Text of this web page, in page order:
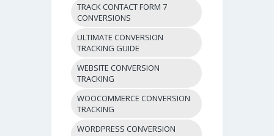
TRACK CONTACT FORM 7
CONVERSIONS
ULTIMATE CONVERSION
TRACKING GUIDE
WEBSITE CONVERSION
TRACKING
WOOCOMMERCE CONVERSION
TRACKING
WORDPRESS CONVERSION